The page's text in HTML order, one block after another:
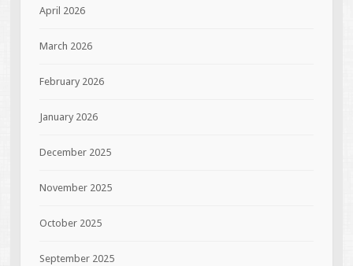
April 2026
March 2026
February 2026
January 2026
December 2025
November 2025
October 2025
September 2025